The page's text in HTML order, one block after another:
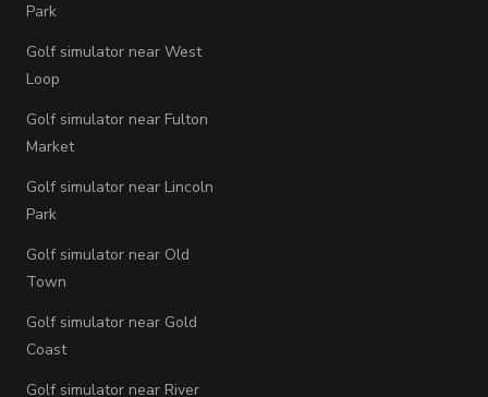
Park
Golf simulator near West
Loop
Golf simulator near Fulton
Market
Golf simulator near Lincoln
Park
Golf simulator near Old
Town
Golf simulator near Gold
Coast
Golf simulator near River